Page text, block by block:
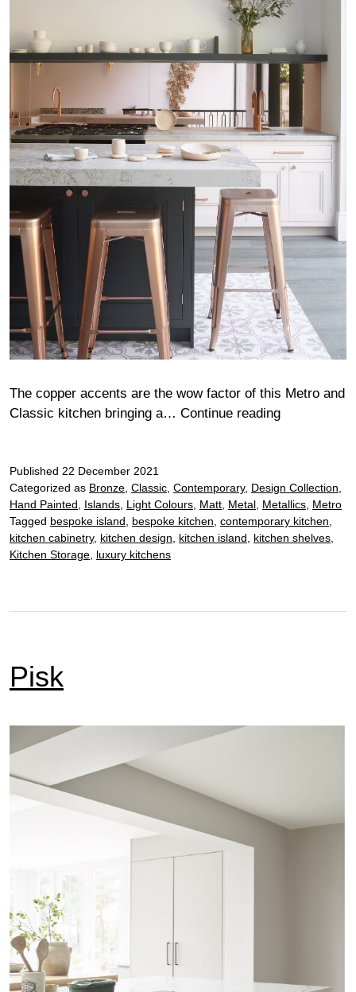
The copper accents are the wow factor of this Metro and
Classic kitchen bringing a… Continue readingRodenhurst
Published 22 December 2021
Categorized as Bronze Classic Contemporary, Design Collection
Hand Painted
Islands Light Colours Matt Metal Metallics Metro
Tagged bespoke island bespoke kitchen contemporary kitchen
kitchen cabinetry, kitchen design kitchen island kitchen shelves
Kitchen Storage luxury kitchens
Pisk